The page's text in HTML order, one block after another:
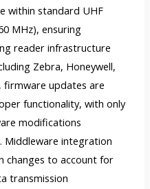
within standard UHF
MHz), ensuring
reader infrastructure
Zebra, Honeywell,
firmware updates are
functionality, with only
modifications
Middleware integration
changes to account for
transmission